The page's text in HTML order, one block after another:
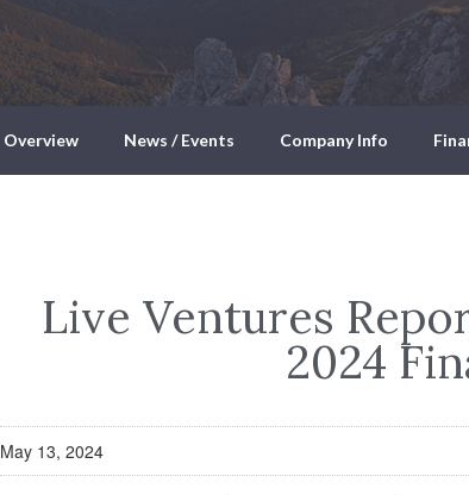
Overview News / Events Company Info
Live Ventures
2024
May 13, 2024